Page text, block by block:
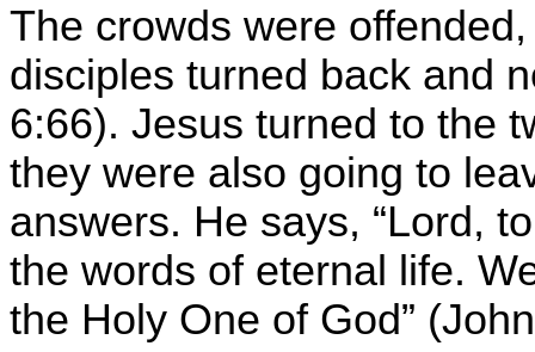
The crowds were
disciples turned back and
6:66). Jesus turned to the
they were also going to
answers. He says, “Lord,
the words of eternal life.
the Holy One of God”